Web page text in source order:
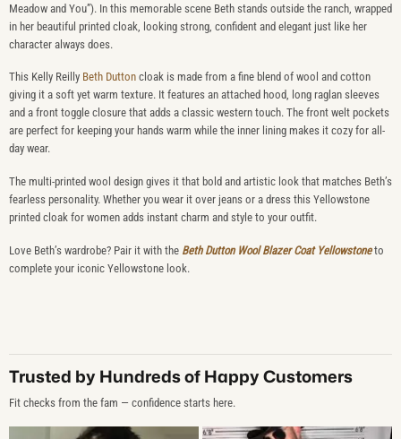
Meadow and You”). In this memorable scene Beth stands outside the ranch, wrapped
in her beautiful printed cloak, looking strong, confident and elegant just like her
character always does.
This Kelly Reilly Beth Duttoncloak is made from a fine blend of wool and cotton
giving it a soft yet warm texture. It features an attached hood, long raglan sleeves
and a front toggle closure that adds a classic western touch. The front welt pockets
are perfect for keeping your hands warm while the inner lining makes it cozy for all-
day wear.
The multi-printed wool design gives it that bold and artistic look that matches Beth’s
fearless personality. Whether you wear it over jeans or a dress this Yellowstone
printed cloak for women adds instant charm and style to your outfit.
Love Beth’s wardrobe? Pair it with the Beth Dutton Wool Blazer Coat Yellowstoneto
complete your iconic Yellowstone look.
Trusted by Hundreds of Happy Customers
Fit checks from the fam — confidence starts here.